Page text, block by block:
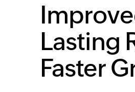
Lasting
Faster